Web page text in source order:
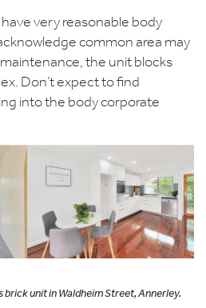
very reasonable body
common area may
the unit blocks
Don’t expect to find
into the body corporate
brick unit in Waldheim Street, Annerley.